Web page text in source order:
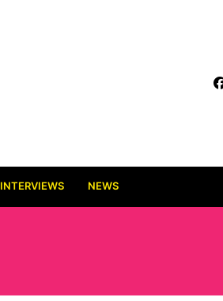
INTERVIEWS NEWS